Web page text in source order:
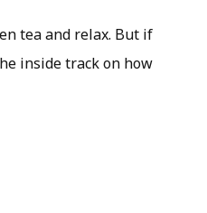
tea and relax. But if
inside track on how